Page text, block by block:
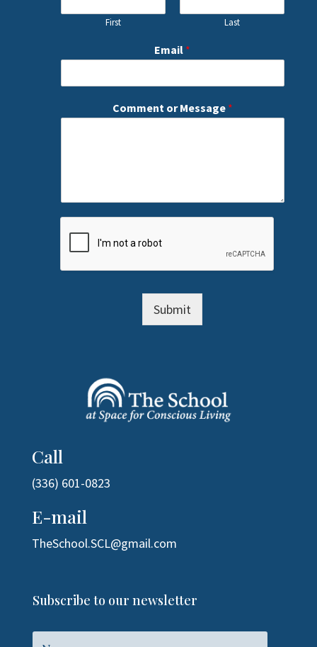
First Last
Email *
Comment or Message *
Submit
Call
(336) 601-0823
E-mail
TheSchool.SCL@gmail.com
Subscribe to our newsletter